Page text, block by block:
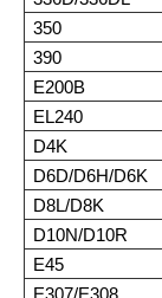
350
390
E200B
EL240
D4K
D6D/D6H/D6K
D8L/D8K
D10N/D10R
E45